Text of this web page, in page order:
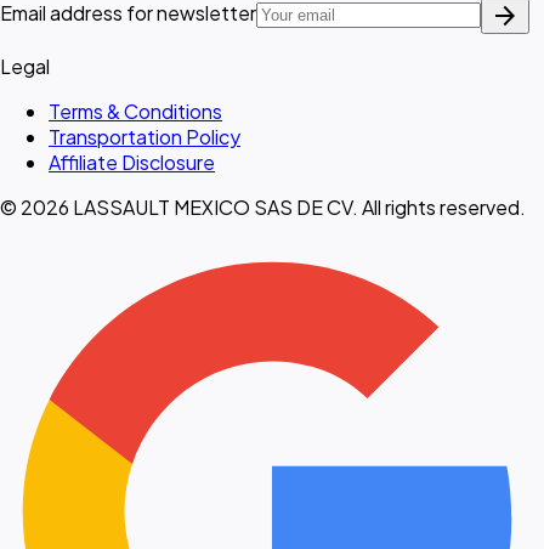
Email address for newsletter
arrow_forward
Legal
Terms & Conditions
Transportation Policy
Affiliate Disclosure
© 2026 LASSAULT MEXICO SAS DE CV. All rights reserved.